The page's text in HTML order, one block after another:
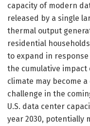
capacity of modern
released by a single
thermal output
residential
to expand in
the cumulative
climate may become
challenge in the
U.S. data center
year 2030, potentially